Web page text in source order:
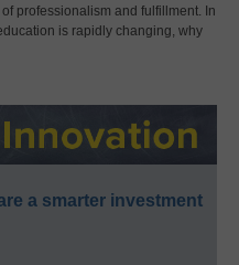
professionalism and fulfillment. In
is rapidly changing, why
a smarter investment